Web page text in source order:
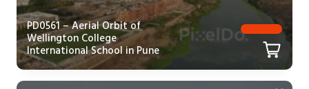
PD0561 – Aerial Orbit of
Wellington College
International School in Pune